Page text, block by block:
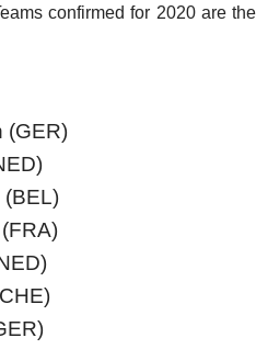
confirmed for 2020 are the
(GER)
(BEL)